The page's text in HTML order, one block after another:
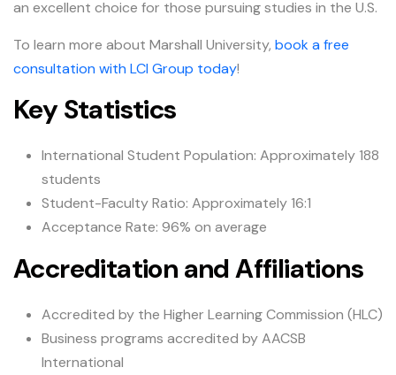
an excellent choice for those pursuing studies in the U.S.
To learn more about Marshall University, book a free
consultation with LCI Group today!
Key Statistics
International Student Population: Approximately 188
students
Student-Faculty Ratio: Approximately 16:1
Acceptance Rate: 96% on average
Accreditation and Affiliations
Accredited by the Higher Learning Commission (HLC)
Business programs accredited by AACSB
International